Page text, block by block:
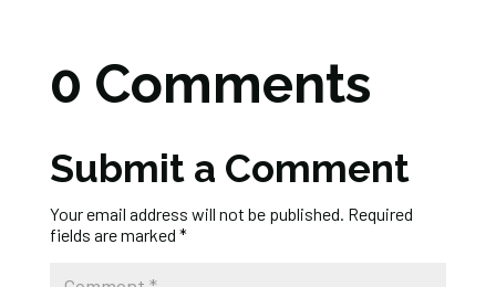
0 Comments
Submit a Comment
Your email address will not be published. Required
fields are marked *